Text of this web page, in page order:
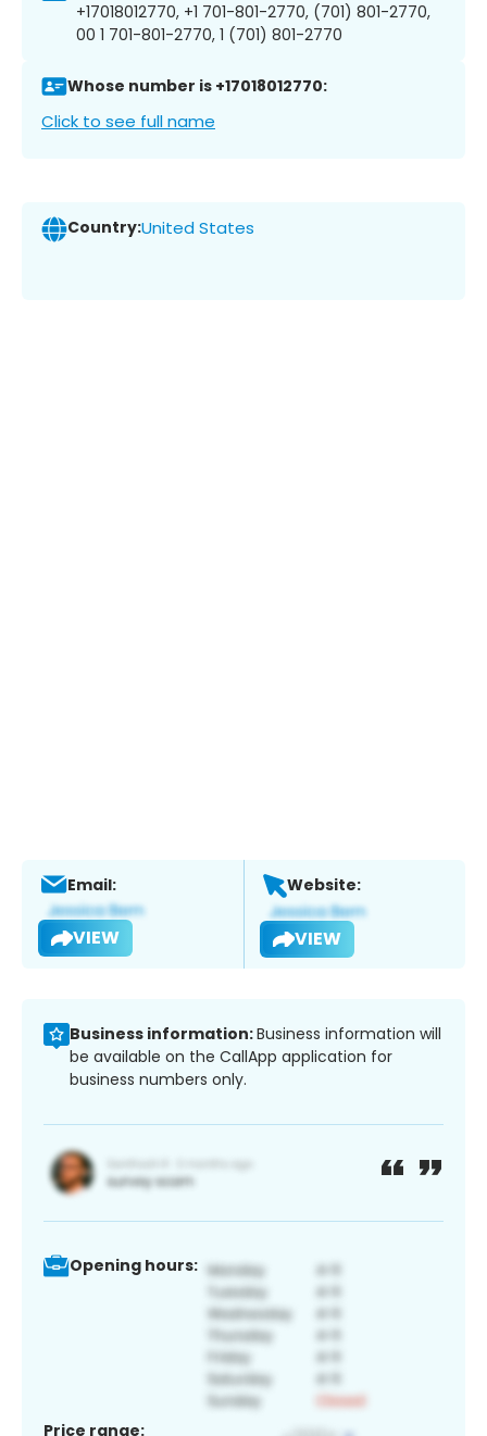
+17018012770, +1 701-801-2770, (701) 801-2770,
00 1 701-801-2770, 1 (701) 801-2770
Whose number is +17018012770:
Click to see full name
Country:United States
Email:
VIEW
Website:
VIEW
Business information:Business information will
be available on the CallApp application for
business numbers only.
Opening hours:
Price range: